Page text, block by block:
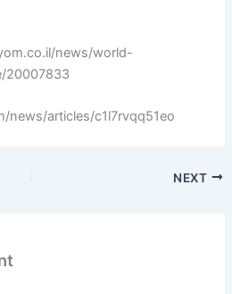
news/world-
20007833
news/articles/c1l7rvqq51eo
NEXT